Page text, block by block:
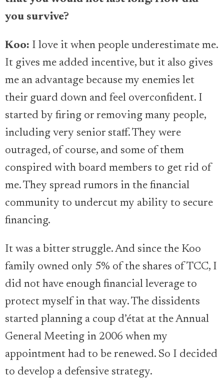
you survive?
Koo: I love it when people underestimate me.
It gives me added incentive, but it also gives
me an advantage because my enemies let
their guard down and feel overconfident. I
started by firing or removing many people,
including very senior staff. They were
outraged, of course, and some of them
conspired with board members to get rid of
me. They spread rumors in the financial
community to undercut my ability to secure
financing.
It was a bitter struggle. And since the Koo
family owned only 5% of the shares of TCC, I
did not have enough financial leverage to
protect myself in that way. The dissidents
started planning a coup d’état at the Annual
General Meeting in 2006 when my
appointment had to be renewed. So I decided
to develop a defensive strategy.